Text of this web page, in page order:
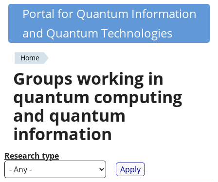
Skip
content
Quantiki
Portal for Quantum Information
and Quantum Technologies
You
are
here
Home
Groups working in
quantum computing
and quantum
information
Research type